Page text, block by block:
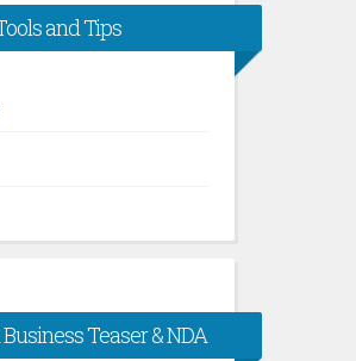
and Tips
Teaser & NDA